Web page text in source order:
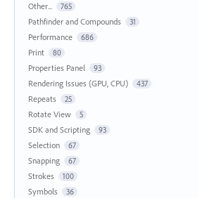
Other... 765
Pathfinder and Compounds 31
Performance 686
Print 80
Properties Panel 93
Rendering Issues (GPU, CPU) 437
Repeats 25
Rotate View 5
SDK and Scripting 93
Selection 67
Snapping 67
Strokes 100
Symbols 36